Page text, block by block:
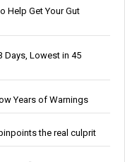
Help Get Your Gut
Days, Lowest in 45
Years of Warnings
the real culprit